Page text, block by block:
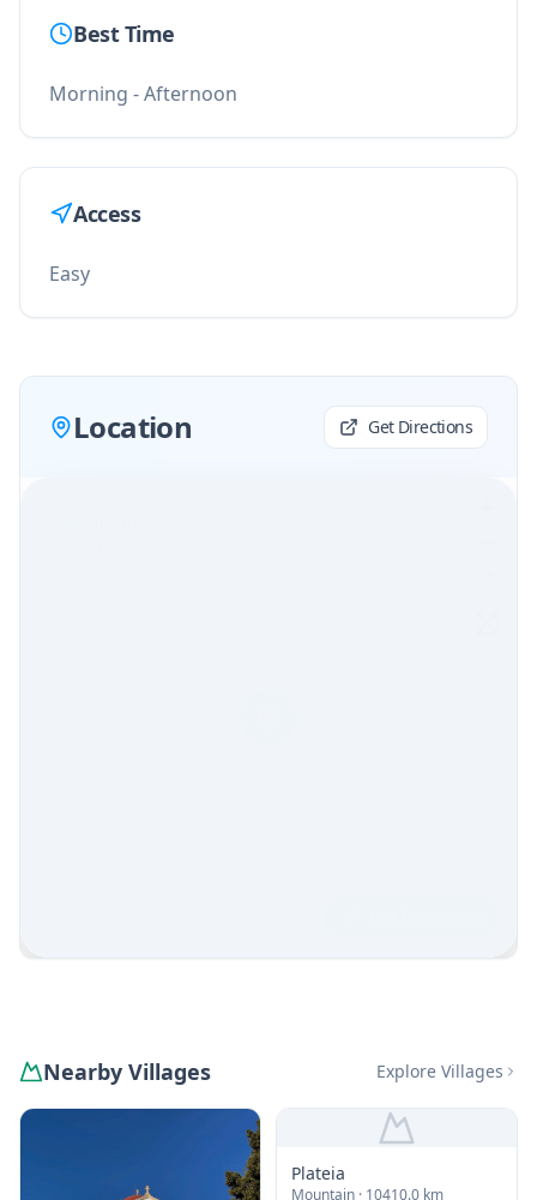
Best Time
Morning - Afternoon
Access
Easy
Location Get Directions
Nearby Villages Explore Villages
Plateia
Mountain · 10410.0 km